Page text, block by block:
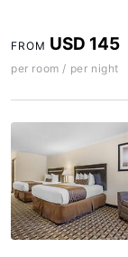
FROM USD 145
per room / per night